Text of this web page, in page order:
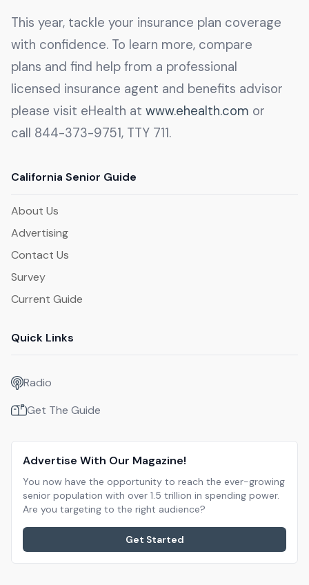
This year, tackle your insurance plan coverage
with confidence. To learn more, compare
plans and find help from a professional
licensed insurance agent and benefits advisor
please visit eHealth at www.ehealth.com or
call 844-373-9751, TTY 711.
California Senior Guide
About Us
Advertising
Contact Us
Survey
Current Guide
Quick Links
Radio
Get The Guide
Advertise With Our Magazine!
You now have the opportunity to reach the ever-growing
senior population with over 1.5 trillion in spending power.
Are you targeting to the right audience?
Get Started